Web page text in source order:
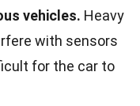
vehicles. Heavy
with sensors
for the car to